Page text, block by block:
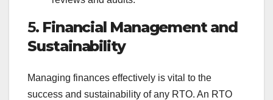
5. Financial Management and
Sustainability
Managing finances effectively is vital to the
success and sustainability of any RTO. An RTO